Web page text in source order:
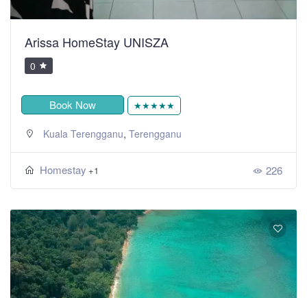
Arissa HomeStay UNISZA
0
Book Now ★★★★★
Kuala Terengganu, Terengganu
Homestay +1 226